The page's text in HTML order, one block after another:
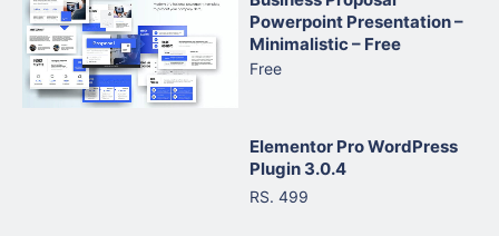
Powerpoint Presentation –
Minimalistic – Free
Free
Elementor Pro WordPress
Plugin 3.0.4
RS. 499